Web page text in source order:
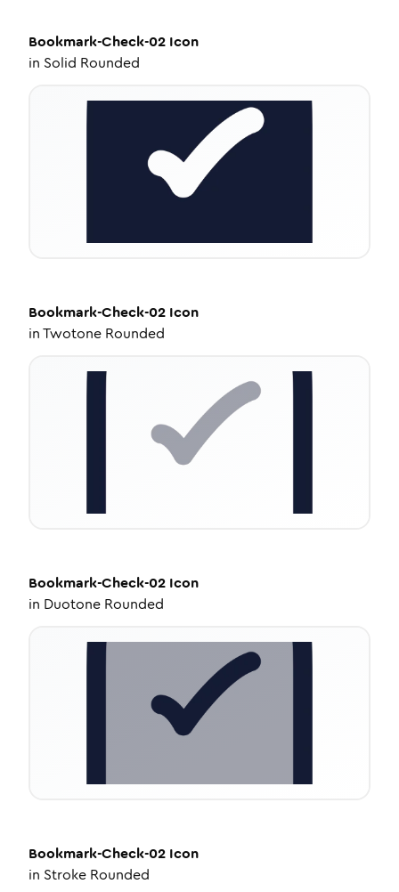
Bookmark-Check-02 Icon
in Solid Rounded
Bookmark-Check-02 Icon
inTwotone Rounded
Bookmark-Check-02 Icon
in Duotone Rounded
Bookmark-Check-02 Icon
in Stroke Rounded